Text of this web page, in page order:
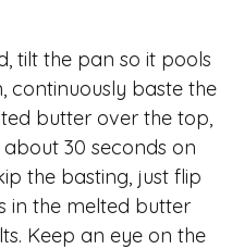
tilt the pan so it pools
continuously baste the
butter over the top,
30 seconds on
the basting, just flip
in the melted butter
Keep an eye on the